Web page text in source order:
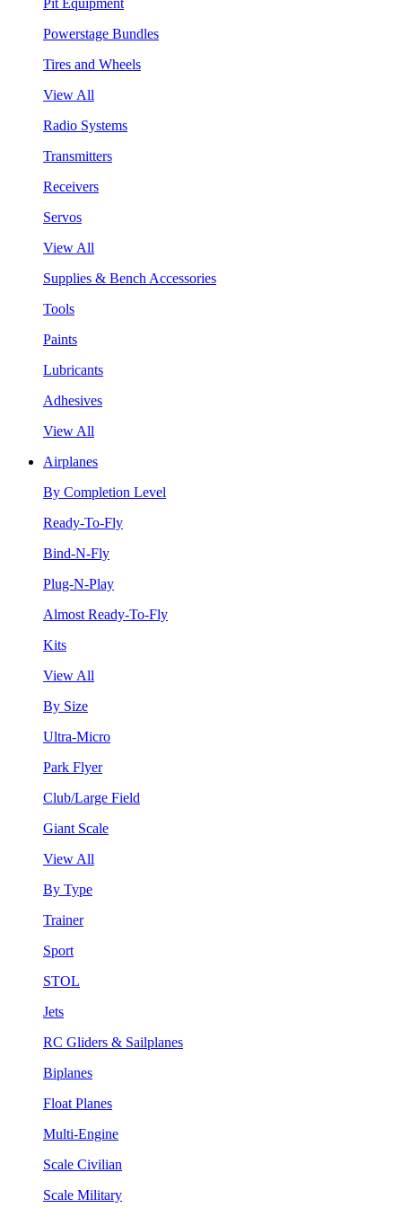
Powerstage Bundles
Tires and Wheels
View All
Radio Systems
Transmitters
Receivers
Servos
View All
Supplies & Bench Accessories
Tools
Paints
Lubricants
Adhesives
View All
Airplanes
By Completion Level
Ready-To-Fly
Bind-N-Fly
Plug-N-Play
Almost Ready-To-Fly
Kits
View All
By Size
Ultra-Micro
Park Flyer
Club/Large Field
Giant Scale
View All
By Type
Trainer
Sport
STOL
Jets
RC Gliders & Sailplanes
Biplanes
Float Planes
Multi-Engine
Scale Civilian
Scale Military